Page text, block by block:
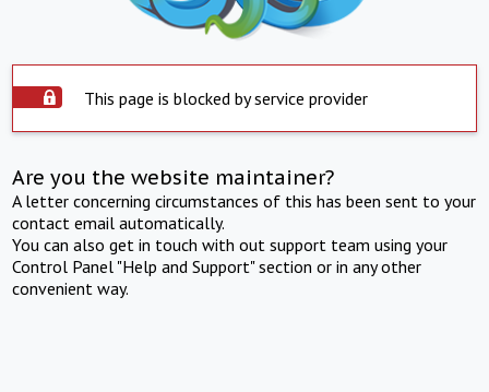
This page is blocked by service provider
Are you the website maintainer?
A letter concerning circumstances of this has been sent to your
contact email automatically.
You can also get in touch with out support team using your
Control Panel "Help and Support" section or in any other
convenient way.